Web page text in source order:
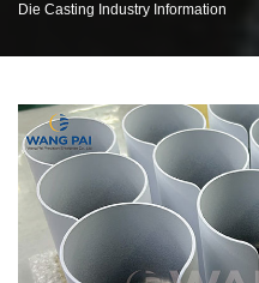
Die Casting Industry Information